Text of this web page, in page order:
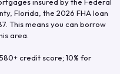
, Florida , the 2026 FHA loan
. This means you can borrow
area.
credit score; 10% for